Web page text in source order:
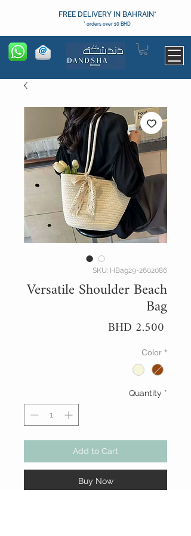
FREE DELIVERY IN BAHRAIN*
* orders over 10 BHD
SKU: HBag29-2602086
Versatile Shoulder Beach
Bag
BHD 2.500
Color *
Quantity *
Add to Cart
Buy Now